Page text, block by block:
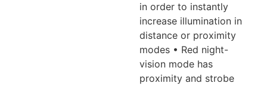
in order to instantly
increase illumination in
distance or proximity
modes • Red night-
vision mode has
proximity and strobe